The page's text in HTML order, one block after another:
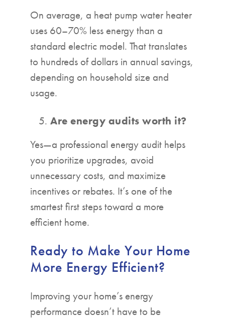
On average, a heat pump water heater
uses 60–70% less energy than a
standard electric model. That translates
to hundreds of dollars in annual savings,
depending on household size and
usage.
Are energy audits worth it?
Yes—a professional energy audit helps
you prioritize upgrades, avoid
unnecessary costs, and maximize
incentives or rebates. It’s one of the
smartest first steps toward a more
efficient home.
Ready to Make Your Home
More Energy Efficient?
Improving your home’s energy
performance doesn’t have to be